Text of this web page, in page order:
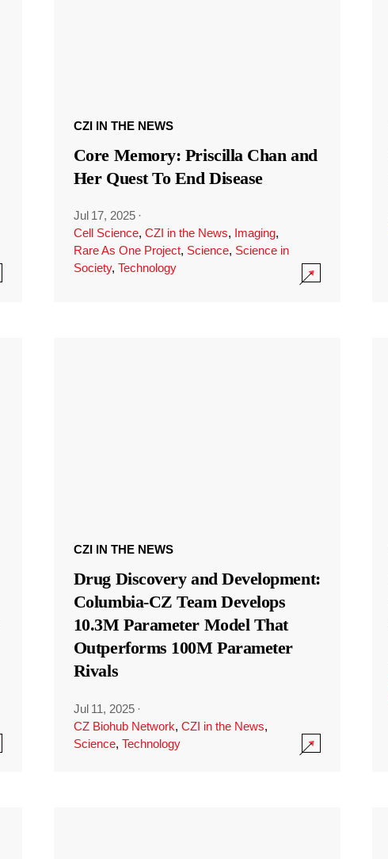
CZI IN THE NEWS
Core Memory: Priscilla Chan and
Her Quest To End Disease
Jul 17, 2025 ·
Cell Science, CZI in the News, Imaging,
Rare As One Project, Science, Science in
Society, Technology
CZI IN THE NEWS
Drug Discovery and Development:
Columbia-CZ Team Develops
10.3M Parameter Model That
Outperforms 100M Parameter
Rivals
Jul 11, 2025 ·
CZ Biohub Network, CZI in the News,
Science, Technology